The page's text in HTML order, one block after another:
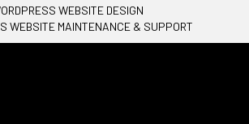
WEBSITE DESIGN
WEBSITE MAINTENANCE & SUPPORT